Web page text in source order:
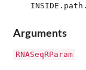
Arguments
RNASeqRParam